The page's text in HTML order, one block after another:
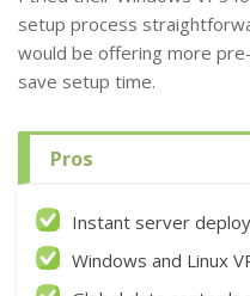
setup process
would be offering more
save setup time.
Pros
Instant server
Windows and Linux